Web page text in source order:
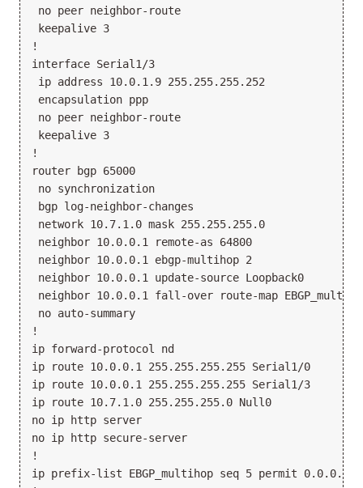
no peer neighbor-route
keepalive 3
!
interface Serial1/3
ip address 10.0.1.9 255.255.255.252
encapsulation ppp
no peer neighbor-route
keepalive 3
!
router bgp 65000
no synchronization
bgp log-neighbor-changes
network 10.7.1.0 mask 255.255.255.0
neighbor 10.0.0.1 remote-as 64800
neighbor 10.0.0.1 ebgp-multihop 2
neighbor 10.0.0.1 update-source Loopback0
neighbor 10.0.0.1 fall-over route-map
no auto-summary
!
ip forward-protocol nd
ip route 10.0.0.1 255.255.255.255 Serial1/0
ip route 10.0.0.1 255.255.255.255 Serial1/3
ip route 10.7.1.0 255.255.255.0 Null0
no ip http server
no ip http secure-server
!
ip prefix-list EBGP_multihop seq 5 permit 0.0.0.0/